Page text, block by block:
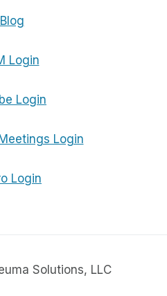
Blog
Login
Login
Login
Login
Solutions, LLC